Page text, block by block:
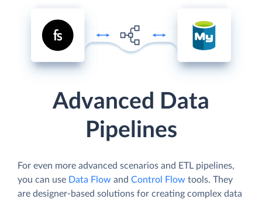
Advanced Data
Pipelines
For even more advanced scenarios and ETL pipelines,
you can use Data Flow and Control Flow tools. They
are designer-based solutions for creating complex data